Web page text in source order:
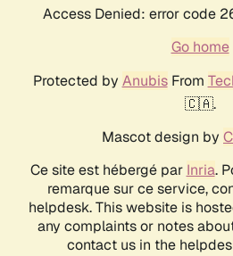
Access Denied: error code
Go home
Protected by AnubisFrom
🇨🇦.
Mascot design by
Ce site est hébergé par Inria.
remarque sur ce service,
helpdesk. This website is
any complaints or notes
contact us in the